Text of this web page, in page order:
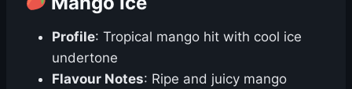
Profile: Tropical mango hit with cool ice
undertone
Flavour Notes: Ripe and juicy mango